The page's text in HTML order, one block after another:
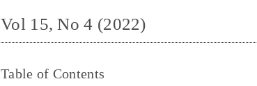
Vol 15, No 4 (2022)
Table of Contents